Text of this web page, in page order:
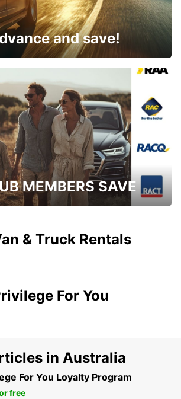
and save!
MEMBERS SAVE
& Truck Rentals
For You
in Australia
For You Loyalty Program
free